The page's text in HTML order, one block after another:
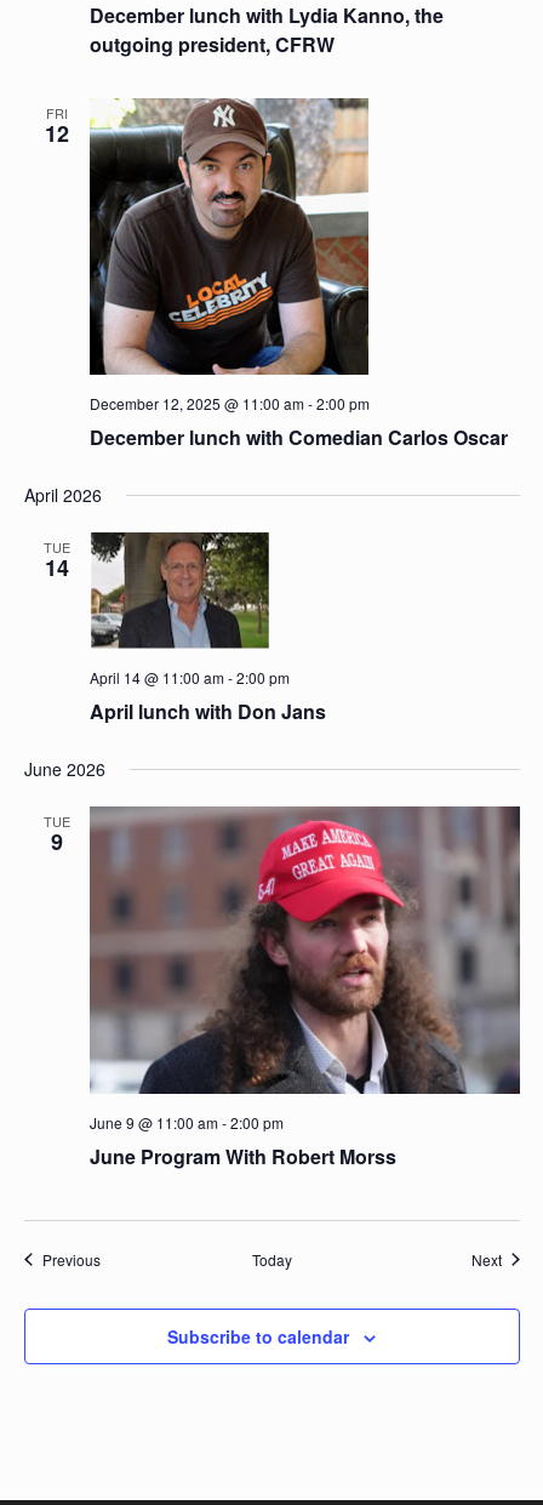
December lunch with Lydia Kanno, the
outgoing president, CFRW
FRI
12
December 12, 2025 @ 11:00 am-2:00 pm
December lunch with Comedian Carlos Oscar
April 2026
TUE
14
April 14 @ 11:00 am-2:00 pm
April lunch with Don Jans
June 2026
TUE
9
June 9 @ 11:00 am-2:00 pm
June Program With Robert Morss
PreviousEvents Today Next
Subscribe to calendar